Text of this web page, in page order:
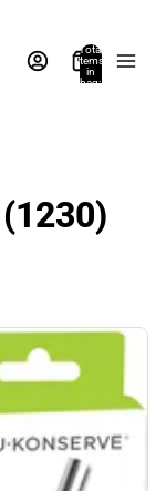
Total
items
in
bag:
(1230)